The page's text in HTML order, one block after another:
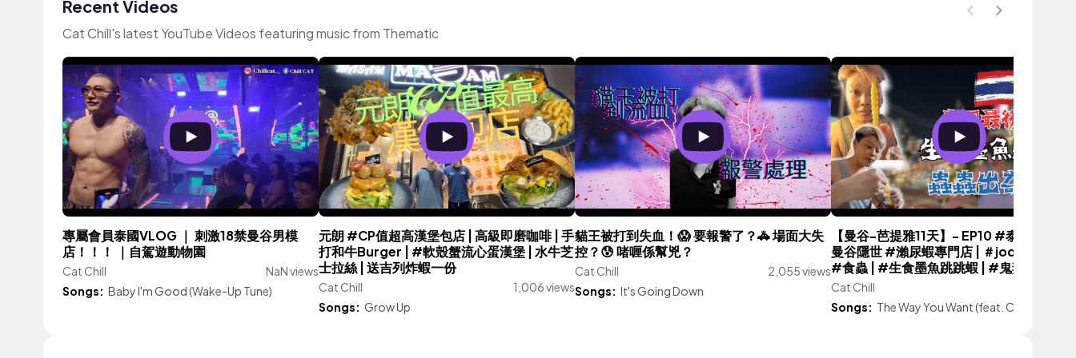
Recent Videos
Cat Chill's latest YouTube Videos featuring music from Thematic
專屬會員泰國VLOG ｜ 刺激18禁曼谷男模
店！！！ ｜自駕遊動物園
Cat Chill
NaN views
Songs: Baby I'm Good (Wake-Up Tune)
元朗 #CP值超高漢堡包店 | 高級即磨咖啡 | 手
打和牛Burger | #軟殼蟹流心蛋漢堡 | 水牛芝
士拉絲 | 送吉列炸蝦一份
Cat Chill
1,006 views
Songs: Grow Up
貓王被打到失血！😱 要報警了？🚓 場面大失
控？😰 啫喱係幫兇？
Cat Chill
2,055 views
Songs: It's Going Down
【曼谷-芭提雅11天】- EP10 #泰國之旅
曼谷隱世 #瀨尿蝦專門店 | ＃joddfairs夜
#食蟲 | #生食墨魚跳跳蝦 | #鬼妻廟 |
Cat Chill
Songs: The Way You Want (feat. CHARLES)